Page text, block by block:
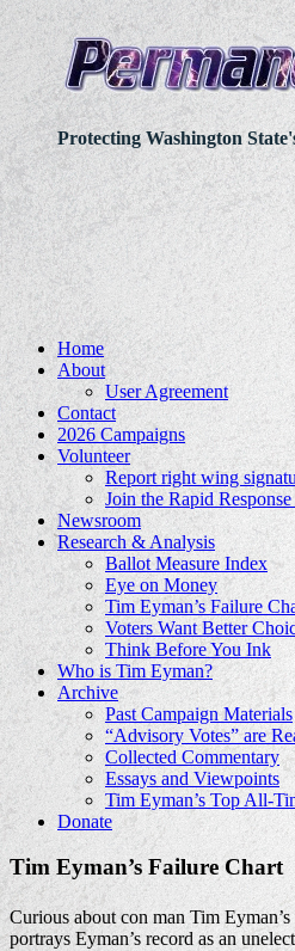
Protecting Washington
Home
About
User Agreement
Contact
2026 Campaigns
Volunteer
Report right wing
Join the Rapid Response
Newsroom
Research & Analysis
Ballot Measure Index
Eye on Money
Tim Eyman’s Failure
Voters Want Better
Think Before You Ink
Who is Tim Eyman?
Archive
Past Campaign Materials
“Advisory Votes” are
Collected Commentary
Essays and Viewpoints
Tim Eyman’s Top All-
Donate
Tim Eyman’s Failure Chart
Curious about con man Tim
portrays Eyman’s record as an